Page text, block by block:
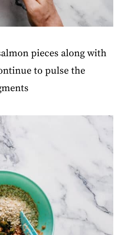
pieces along with
to pulse the